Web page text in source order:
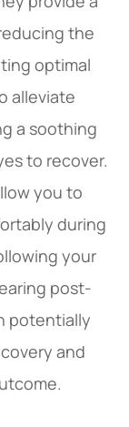
the
optimal
alleviate
a soothing
to recover.
you to
during
your
post-
potentially
and